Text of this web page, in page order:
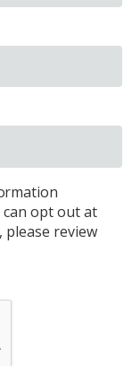
opt out at
review